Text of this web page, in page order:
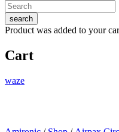
search
Product was added to your
Cart
waze